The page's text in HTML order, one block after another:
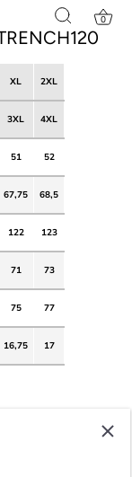
0
XL 2XL
3XL 4XL
51 52
67,75 68,5
122 123
71 73
75 77
16,75 17